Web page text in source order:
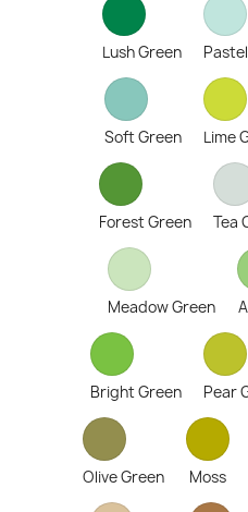
Lush Green
Soft Green Lime
Forest Green Tea
Meadow Green
Bright Green Pear
Olive Green Moss